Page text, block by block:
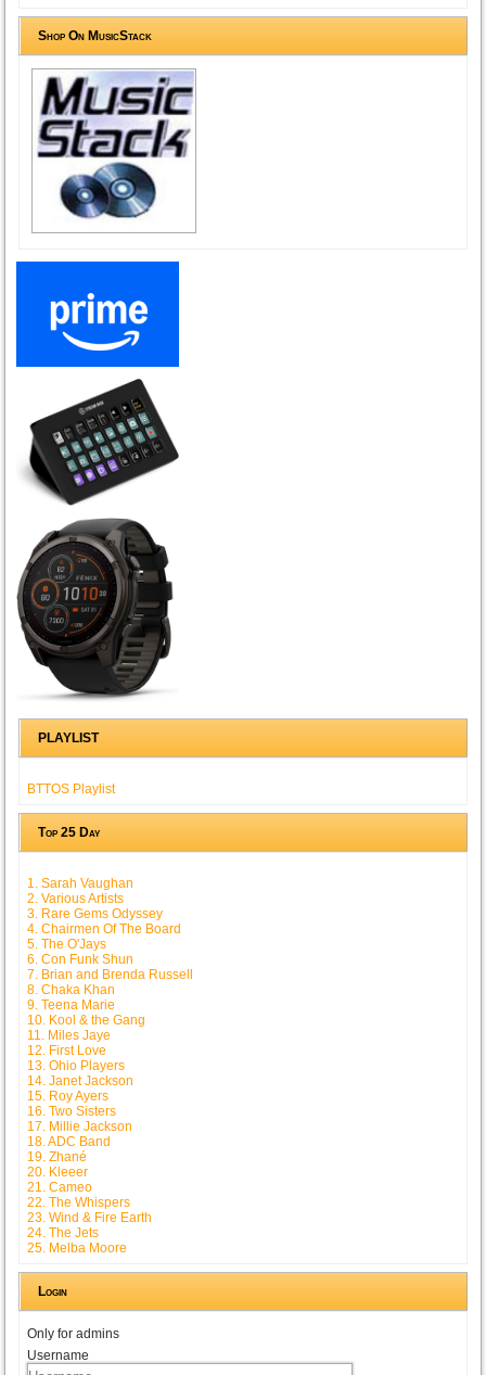
Shop On MusicStack
PLAYLIST
BTTOS Playlist
Top 25 Day
1. Sarah Vaughan
2. Various Artists
3. Rare Gems Odyssey
4. Chairmen Of The Board
5. The O'Jays
6. Con Funk Shun
7. Brian and Brenda Russell
8. Chaka Khan
9. Teena Marie
10. Kool & the Gang
11. Miles Jaye
12. First Love
13. Ohio Players
14. Janet Jackson
15. Roy Ayers
16. Two Sisters
17. Millie Jackson
18. ADC Band
19. Zhané
20. Kleeer
21. Cameo
22. The Whispers
23. Wind & Fire Earth
24. The Jets
25. Melba Moore
Login
Only for admins
Username